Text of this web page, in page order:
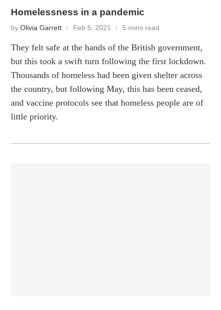
Homelessness in a pandemic
byOlivia Garrett Feb 5, 2021 5 mins read
They felt safe at the hands of the British government,
but this took a swift turn following the first lockdown.
Thousands of homeless had been given shelter across
the country, but following May, this has been ceased,
and vaccine protocols see that homeless people are of
little priority.